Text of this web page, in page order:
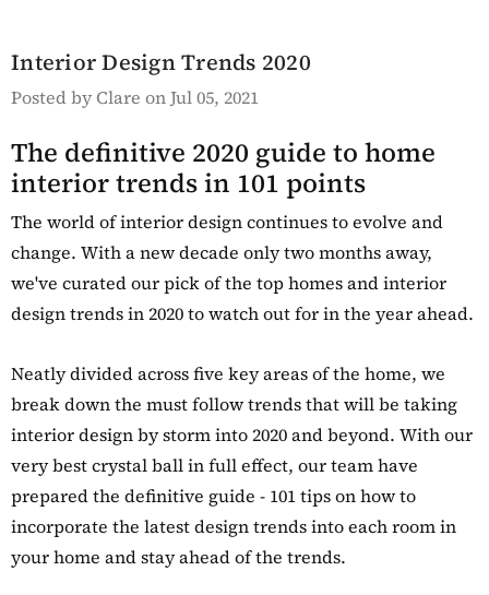
Cupboard
Interior Design Trends 2020
Posted by Clare on Jul 05, 2021
The definitive 2020 guide to home
interior trends in 101 points
The world of interior design continues to evolve and
change. With a new decade only two months away,
we've curated our pick of the top homes and interior
design trends in 2020 to watch out for in the year ahead.
Neatly divided across five key areas of the home, we
break down the must follow trends that will be taking
interior design by storm into 2020 and beyond. With our
very best crystal ball in full effect, our team have
prepared the definitive guide - 101 tips on how to
incorporate the latest design trends into each room in
your home and stay ahead of the trends.